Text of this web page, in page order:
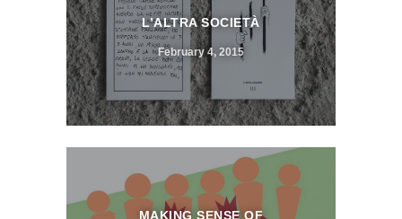
L’ALTRA SOCIETÀ
February 4, 2015
MAKING SENSE OF